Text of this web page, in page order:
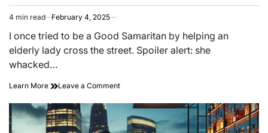
Estimated
read
time
4 min read February 4, 2025
I once tried to be a Good Samaritan by helping an
elderly lady cross the street. Spoiler alert: she
whacked…
Learn More Leave a Commenton
Joy:
How
Random